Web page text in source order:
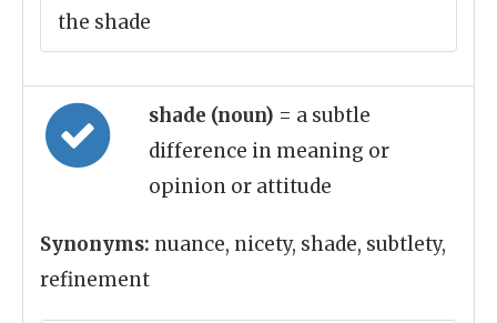
the shade
shade (noun) = a subtle
difference in meaning or
opinion or attitude
Synonyms: nuance, nicety, shade, subtlety,
refinement